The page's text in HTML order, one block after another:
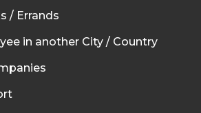
/ Errands
in another City / Country